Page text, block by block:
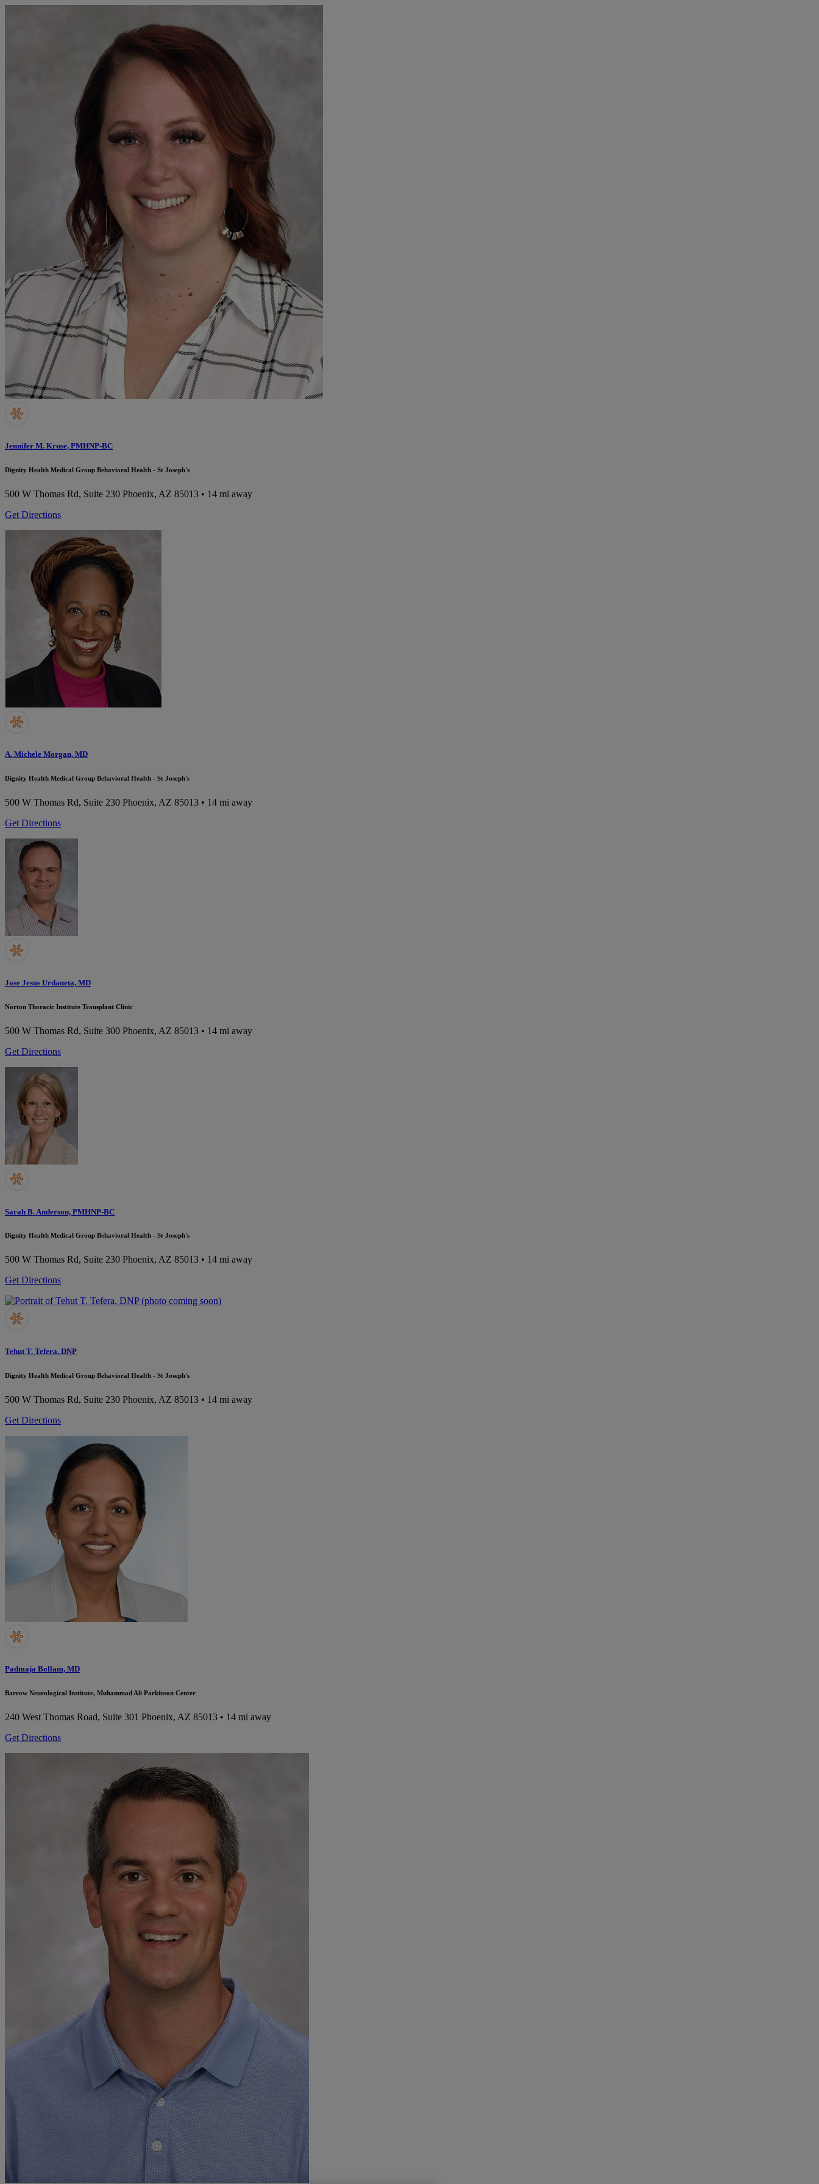
Jennifer M. Kruse, PMHNP-BC
Dignity Health Medical Group Behavioral Health - St Joseph's
500 W Thomas Rd, Suite 230 Phoenix, AZ 85013 • 14 mi away
Get Directions
A. Michele Morgan, MD
Dignity Health Medical Group Behavioral Health - St Joseph's
500 W Thomas Rd, Suite 230 Phoenix, AZ 85013 • 14 mi away
Get Directions
Jose Jesus Urdaneta, MD
Norton Thoracic Institute Transplant Clinic
500 W Thomas Rd, Suite 300 Phoenix, AZ 85013 • 14 mi away
Get Directions
Sarah B. Anderson, PMHNP-BC
Dignity Health Medical Group Behavioral Health - St Joseph's
500 W Thomas Rd, Suite 230 Phoenix, AZ 85013 • 14 mi away
Get Directions
Tehut T. Tefera, DNP
Dignity Health Medical Group Behavioral Health - St Joseph's
500 W Thomas Rd, Suite 230 Phoenix, AZ 85013 • 14 mi away
Get Directions
Padmaja Bollam, MD
Barrow Neurological Institute, Muhammad Ali Parkinson Center
240 West Thomas Road, Suite 301 Phoenix, AZ 85013 • 14 mi away
Get Directions